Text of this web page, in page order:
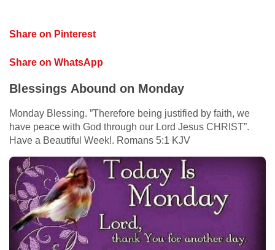
Share on Pinterest
Share on WhatsApp
Blessings Abound on Monday
Monday Blessing. ”Therefore being justified by faith, we
have peace with God through our Lord Jesus CHRIST”.
Have a Beautiful Week!. Romans 5:1 KJV